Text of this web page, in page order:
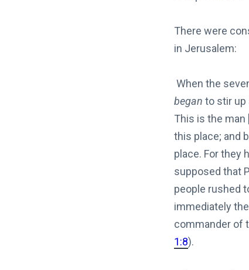
There were
in Jerusalem:
When the
began to stir up
This is the man
this place; and
place. For they
supposed that
people rushed
immediately
commander of
1:8).